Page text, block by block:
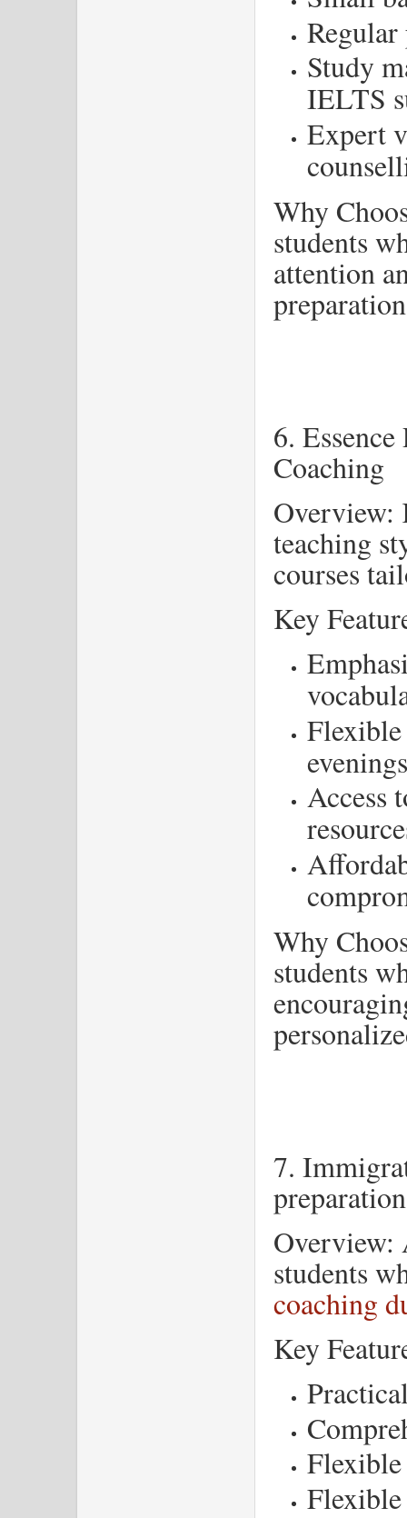
Regular
Study
IELTS
Expert
Why
students
attention
6.
Coaching
teaching
courses
Key
Access
Why
students
7.
preparation
Overview:
students
coaching
Key